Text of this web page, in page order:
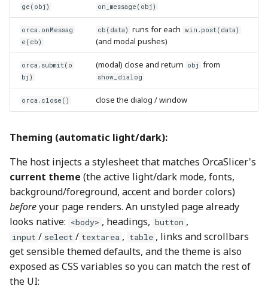
ge(obj)
on_message(obj)
orca.onMessag
e(cb)
cb(data) runs for each win.post(data)
(and modal pushes)
orca.submit(o
bj)
(modal) close and return obj from
show_dialog
orca.close() close the dialog / window
Theming (automatic light/dark):
The host injects a stylesheet that matches OrcaSlicer's
current theme (the active light/dark mode, fonts,
background/foreground, accent and border colors)
beforeyour page renders. An unstyled page already
looks native: <body> , headings, button ,
input / select / textarea , table , links and scrollbars
get sensible themed defaults, and the theme is also
exposed as CSS variables so you can match the rest of
the UI: